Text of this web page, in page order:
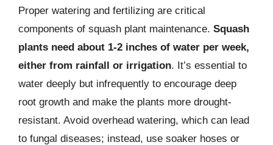
Proper watering and fertilizing are critical
components of squash plant maintenance. Squash
plants need about 1-2 inches of water per week,
either from rainfall or irrigation. It’s essential to
water deeply but infrequently to encourage deep
root growth and make the plants more drought-
resistant. Avoid overhead watering, which can lead
to fungal diseases; instead, use soaker hoses or